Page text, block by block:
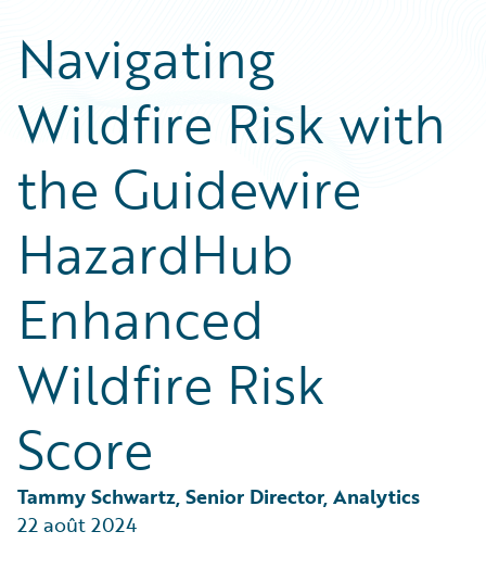
Podcasts
Blog
Help and Support
Insurance Technology FAQ
Careers
Customer Viewpoint
Developers
General Interest
Partner Perspective
Technology
Trends
Navigating
Wildfire Risk with
the Guidewire
HazardHub
Enhanced
Wildfire Risk
Score
Tammy Schwartz, Senior Director, Analytics
22 août 2024